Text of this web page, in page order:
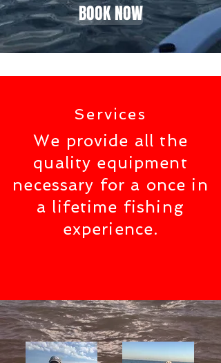
BOOK NOW
Services
We provide all the
quality equipment
necessary for a once in
a lifetime fishing
experience.